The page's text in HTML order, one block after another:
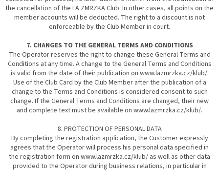
the cancellation of the LA ZMRZKA Club. In other cases, all points on the
member accounts will be deducted. The right to a discount is not
enforceable by the Club Member in court.
7. CHANGES TO THE GENERAL TERMS AND CONDITIONS
The Operator reserves the right to change these General Terms and
Conditions at any time. A change to the General Terms and Conditions
is valid from the date of their publication on www.lazmrzka.cz/klub/.
Use of the Club Card by the Club Member after the publication of a
change to the Terms and Conditions is considered consent to such
change. If the General Terms and Conditions are changed, their new
and complete text must be available on www.lazmrzka.cz/klub/.
8. PROTECTION OF PERSONAL DATA
By completing the registration application, the Customer expressly
agrees that the Operator will process his personal data specified in
the registration form on www.lazmrzka.cz/klub/ as well as other data
provided to the Operator during business relations, in particular in